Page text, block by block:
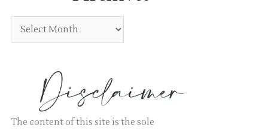
r
r
The content of this site is the sole